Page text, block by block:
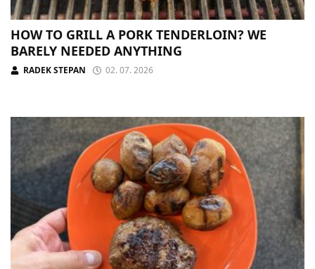
HOW TO GRILL A PORK TENDERLOIN? WE
BARELY NEEDED ANYTHING
RADEK STEPAN 02. 07. 2026